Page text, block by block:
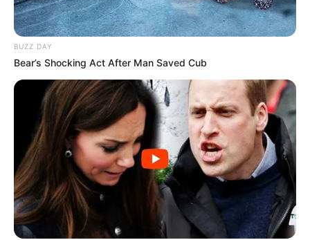
BUZZ DAY
Bear’s Shocking Act After Man Saved Cub